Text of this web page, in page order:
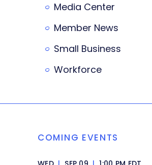
Media Center
Member News
Small Business
Workforce
COMING EVENTS